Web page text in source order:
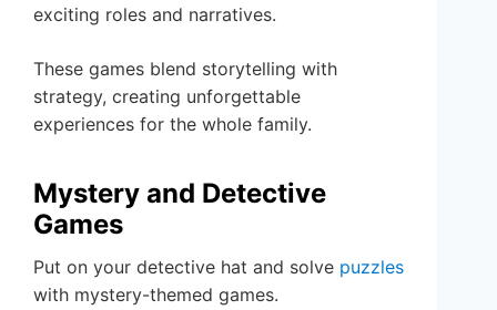
exciting roles and narratives.
These games blend storytelling with
strategy, creating unforgettable
experiences for the whole family.
Mystery and Detective
Games
Put on your detective hat and solve puzzles
with mystery-themed games.